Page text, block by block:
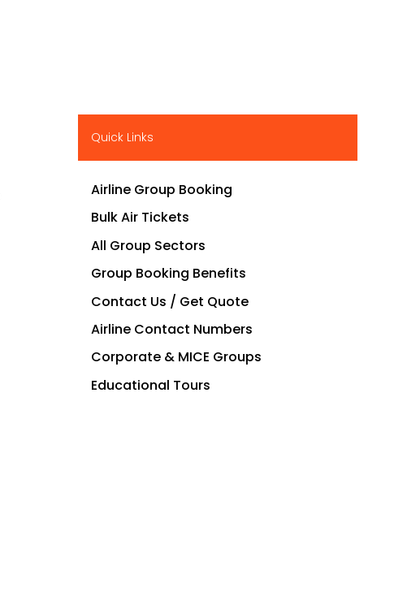
Quick Links
Airline Group Booking
Bulk Air Tickets
All Group Sectors
Group Booking Benefits
Contact Us / Get Quote
Airline Contact Numbers
Corporate & MICE Groups
Educational Tours